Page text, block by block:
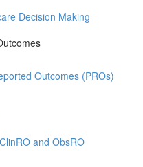
Decision Making
Outcomes (PROs)
and ObsRO